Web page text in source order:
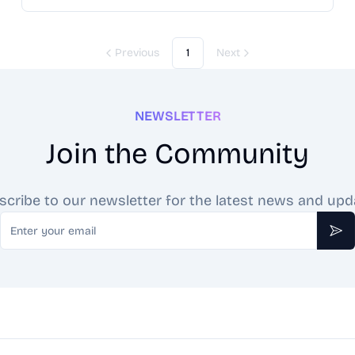
the ancient art of tarot through the lens of modern
technology with TarotRead.ai, your free, AI-enhanced
Previous 1 Next
NEWSLETTER
Join the Community
to our newsletter for the latest news and
Email